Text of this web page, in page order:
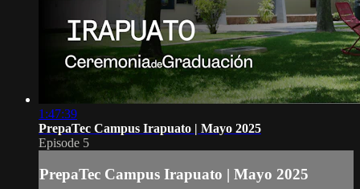
1:47:39
PrepaTec Campus Irapuato | Mayo 2025
Episode 5
PrepaTec Campus Irapuato | Mayo 2025